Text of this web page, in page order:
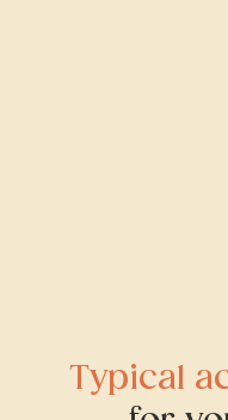
Typical